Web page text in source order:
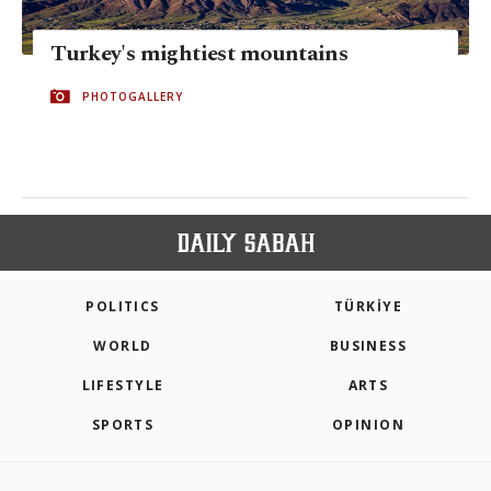
Turkey's mightiest mountains
PHOTOGALLERY
POLITICS TÜRKİYE
WORLD BUSINESS
LIFESTYLE ARTS
SPORTS OPINION